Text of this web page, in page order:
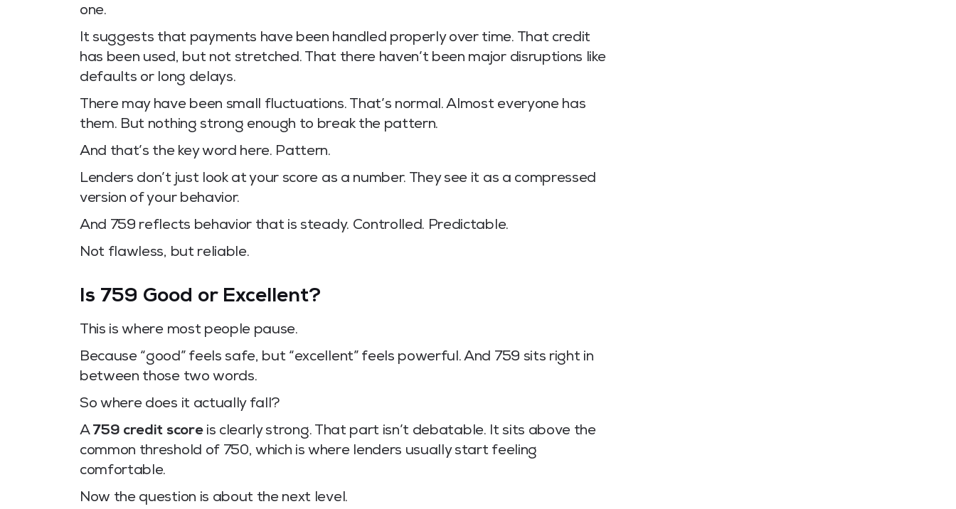
one.
It suggests that payments have been handled properly over time. That credit
has been used, but not stretched. That there haven’t been major disruptions like
defaults or long delays.
There may have been small fluctuations. That’s normal. Almost everyone has
them. But nothing strong enough to break the pattern.
And that’s the key word here. Pattern.
Lenders don’t just look at your score as a number. They see it as a compressed
version of your behavior.
And 759 reflects behavior that is steady. Controlled. Predictable.
Not flawless, but reliable.
Is 759 Good or Excellent?
This is where most people pause.
Because “good” feels safe, but “excellent” feels powerful. And 759 sits right in
between those two words.
So where does it actually fall?
A 759 credit scoreis clearly strong. That part isn’t debatable. It sits above the
common threshold of 750, which is where lenders usually start feeling
comfortable.
Now the question is about the next level.